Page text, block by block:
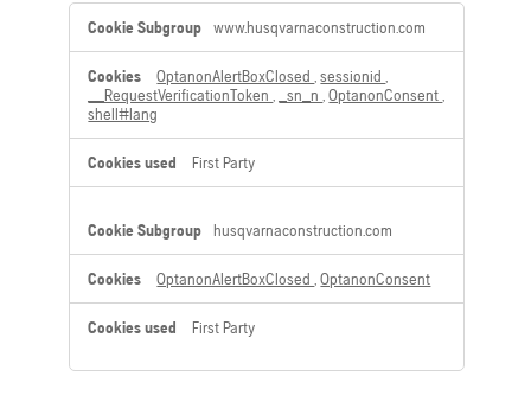
Strictly
Necessary
Cookies
www.husqvarnaconstruction.com
OptanonAlertBoxClosed ,sessionid
__RequestVerificationToken
_sn_n ,OptanonConsent
shell#lang
First Party
husqvarnaconstruction.com
OptanonAlertBoxClosed ,OptanonConsent
First Party